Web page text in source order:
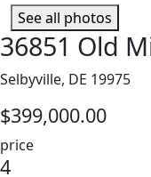
See all photos
36851 Old
Selbyville, DE 19975
$399,000.00
price
4